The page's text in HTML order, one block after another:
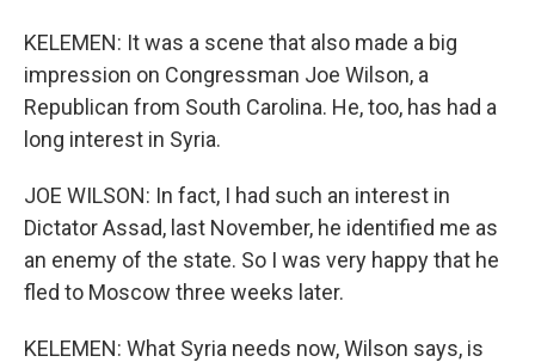
KELEMEN: It was a scene that also made a big
impression on Congressman Joe Wilson, a
Republican from South Carolina. He, too, has had a
long interest in Syria.
JOE WILSON: In fact, I had such an interest in
Dictator Assad, last November, he identified me as
an enemy of the state. So I was very happy that he
fled to Moscow three weeks later.
KELEMEN: What Syria needs now, Wilson says, is